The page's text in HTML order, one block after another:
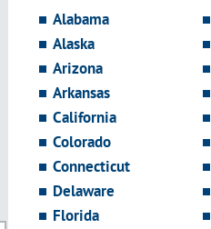
Alabama
Alaska
Arizona
Arkansas
California
Colorado
Connecticut
Delaware
Florida